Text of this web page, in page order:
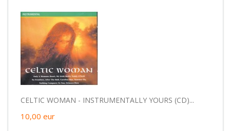
CELTIC WOMAN - INSTRUMENTALLY YOURS (CD)...
10,00 eur